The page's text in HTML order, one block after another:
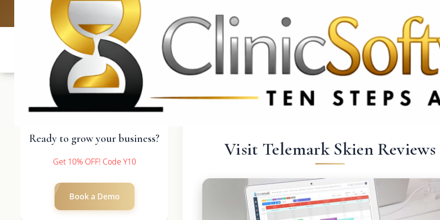
UK: +4420 3369 3369 CA & US: +1 562 606 0386
Ready to grow your business?
Get 10% OFF! Code Y10
Book a Demo
Visit Telemark Skien Reviews